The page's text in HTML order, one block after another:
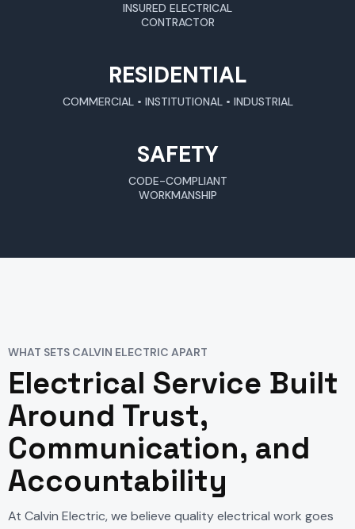
INSURED ELECTRICAL
CONTRACTOR
RESIDENTIAL
COMMERCIAL • INSTITUTIONAL • INDUSTRIAL
SAFETY
CODE-COMPLIANT
WORKMANSHIP
WHAT SETS CALVIN ELECTRIC APART
Electrical Service Built
Around Trust,
Communication, and
Accountability
At Calvin Electric, we believe quality electrical work goes